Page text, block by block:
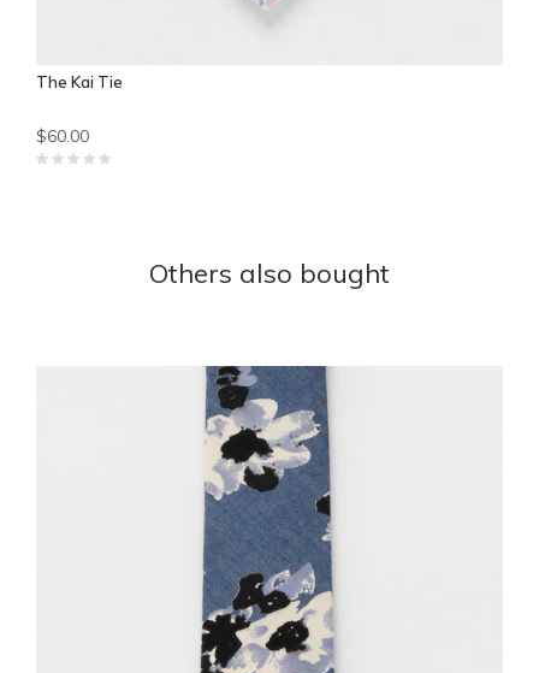
The Kai Tie
$60.00
Others also bought